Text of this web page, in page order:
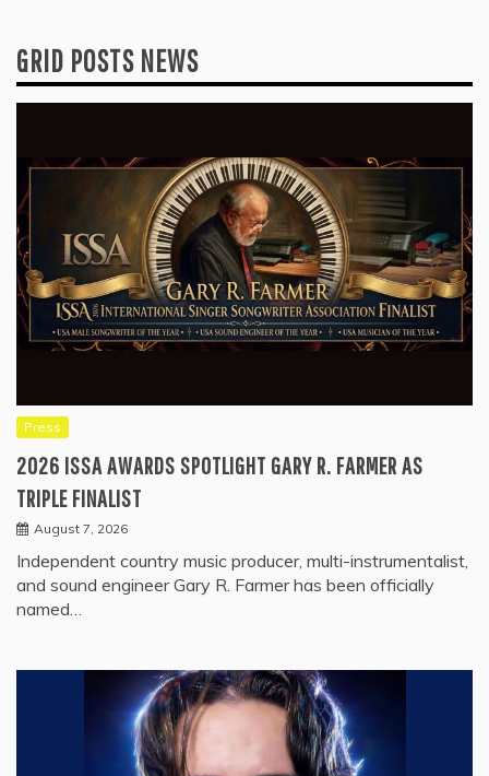
GRID POSTS NEWS
Press
2026 ISSA AWARDS SPOTLIGHT GARY R. FARMER AS
TRIPLE FINALIST
August 7, 2026
Independent country music producer, multi-instrumentalist,
and sound engineer Gary R. Farmer has been officially
named…